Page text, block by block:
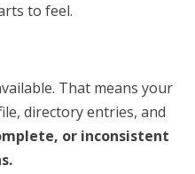
to feel.
That means your
directory entries, and
or inconsistent